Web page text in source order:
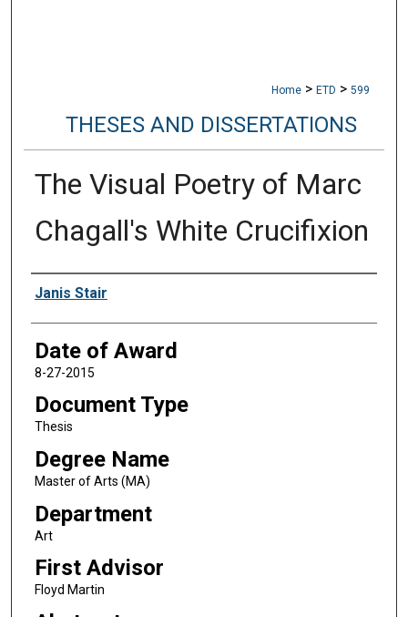
Home > ETD > 599
THESES AND DISSERTATIONS
The Visual Poetry of Marc
Chagall's White Crucifixion
Author
Janis Stair
Date of Award
8-27-2015
Document Type
Thesis
Degree Name
Master of Arts (MA)
Department
Art
First Advisor
Floyd Martin